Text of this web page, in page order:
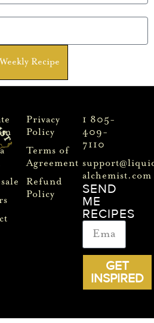
Recipe
Privacy
Policy
Terms of
Agreement
Refund
Policy
1 805-
409-
7110
alchemist.com
SEND
ME
RECIPES
GET
INSPIRED